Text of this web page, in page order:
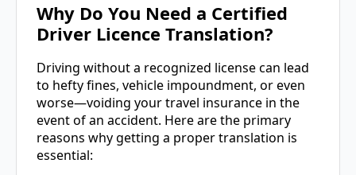
Why Do You Need a Certified
Driver Licence Translation?
Driving without a recognized license can lead
to hefty fines, vehicle impoundment, or even
worse—voiding your travel insurance in the
event of an accident. Here are the primary
reasons why getting a proper translation is
essential: